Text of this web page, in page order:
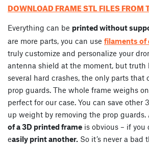
DOWNLOAD FRAME STL FILES FROM
Everything can be printed without
are more parts, you can use filaments of
truly customize and personalize your
antenna shield at the moment, but truth
several hard crashes, the only parts that
prop guards. The whole frame weighs
perfect for our case. You can save other
up weight by removing the prop guards.
of a 3D printed frame is obvious – if you
easily print another. So it’s never a bad